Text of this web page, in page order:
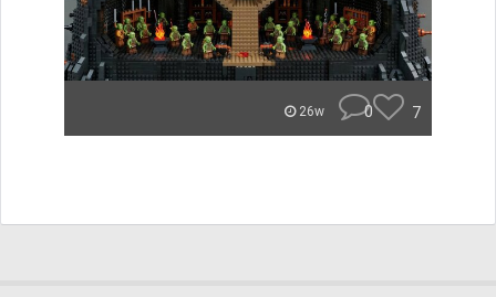
26w 0 7